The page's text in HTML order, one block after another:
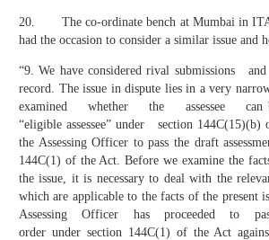
20. The co-ordinate bench at Mumbai in
had the occasion to consider a similar issue and
“9. We have considered rival submissions
record. The issue in dispute lies in a very
examined whether the assessee
“eligible assessee” under section 144C(15)(b)
the Assessing Officer to pass the draft
144C(1) of the Act. Before we examine the
the issue, it is necessary to deal with the
which are applicable to the facts of the present
Assessing Officer has proceeded to pass
order under section 144C(1) of the Act